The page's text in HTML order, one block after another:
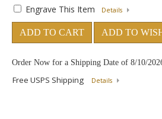
Engrave This Item Details
ADD TO CART ADD TO
Order Now for a Shipping Date of 8/10/
Free USPS Shipping Details